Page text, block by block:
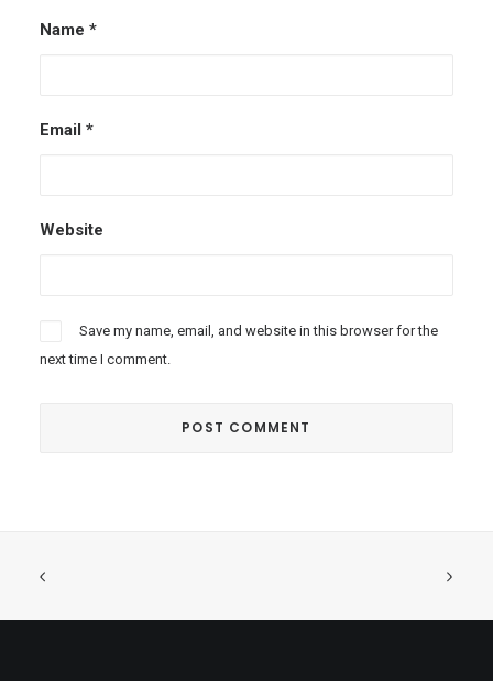
Name *
Email *
Website
Save my name, email, and website in this browser for the
next time I comment.